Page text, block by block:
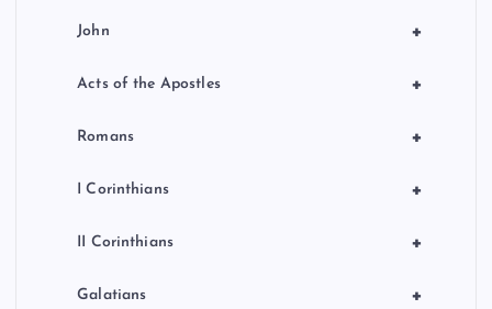
+
John
+
Acts of the Apostles
+
Romans
+
I Corinthians
+
II Corinthians
+
Galatians